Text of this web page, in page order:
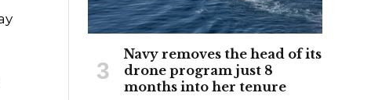
Navy removes the head of its
drone program just 8
months into her tenure